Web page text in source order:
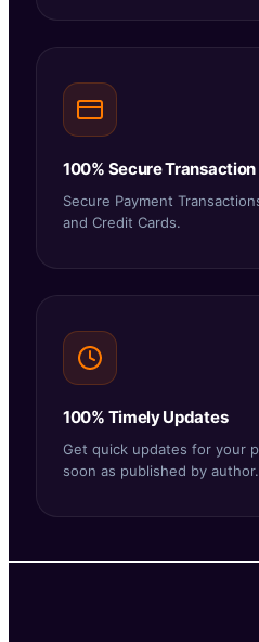
100% Secure Transaction
Secure Payment
and Credit Cards.
100% Timely Updates
Get quick updates for your
soon as published by author.